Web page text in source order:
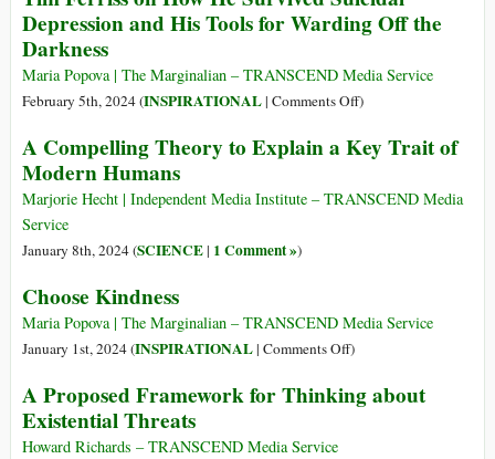
Losers
Depression and His Tools for Warding Off the
Darkness
Maria Popova | The Marginalian – TRANSCEND Media Service
February 5th, 2024 (INSPIRATIONAL| Comments Offon
Ferriss
How
and
for
)
A Compelling Theory to Explain a Key Trait of
Modern Humans
Marjorie Hecht | Independent Media Institute – TRANSCEND Media
Service
January 8th, 2024 (SCIENCE| 1 Comment »)
Choose Kindness
Maria Popova | The Marginalian – TRANSCEND Media Service
January 1st, 2024 (INSPIRATIONAL| Comments Offon
Kindness
)
A Proposed Framework for Thinking about
Existential Threats
Howard Richards – TRANSCEND Media Service